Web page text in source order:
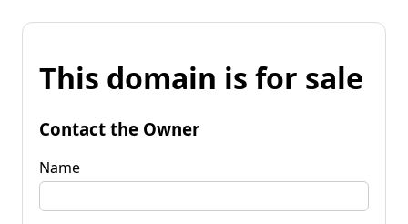
This domain is for sale
Contact the Owner
Name